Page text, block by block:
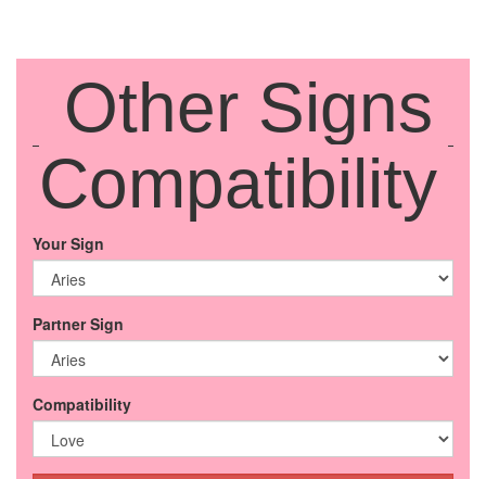
Other Signs
Compatibility
Your Sign
Partner Sign
Compatibility